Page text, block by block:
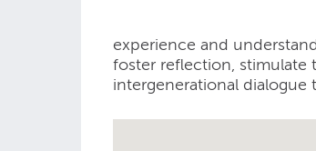
experience and
foster reflection, stimulate
intergenerational dialogue